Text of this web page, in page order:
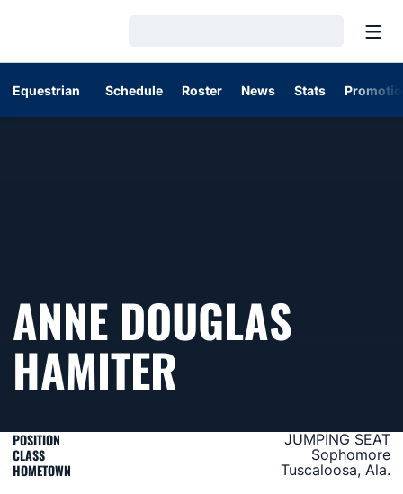
Equestrian Schedule Roster News Stats
ANNE DOUGLAS
HAMITER
POSITION JUMPING SEAT
CLASS Sophomore
HOMETOWN Tuscaloosa, Ala.